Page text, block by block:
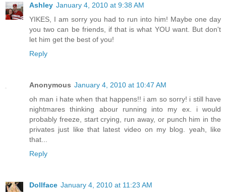
Ashley January 4, 2010 at 9:38 AM
YIKES, I am sorry you had to run into him! Maybe one day
you two can be friends, if that is what YOU want. But don't
let him get the best of you!
Reply
Anonymous January 4, 2010 at 10:47 AM
oh man i hate when that happens!! i am so sorry! i still have
nightmares thinking abour running into my ex. i would
probably freeze, start crying, run away, or punch him in the
privates just like that latest video on my blog. yeah, like
that...
Reply
Dollface January 4, 2010 at 11:23 AM